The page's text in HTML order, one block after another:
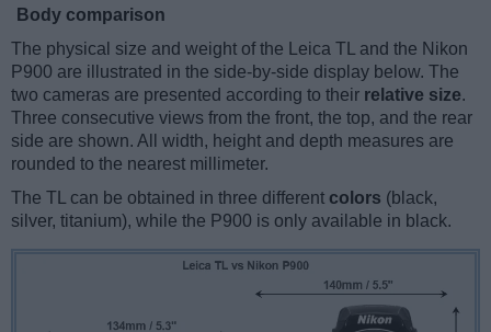
Body comparison
The physical size and weight of the Leica TL and the Nikon
P900 are illustrated in the side-by-side display below. The
two cameras are presented according to their relative size.
Three consecutive views from the front, the top, and the rear
side are shown. All width, height and depth measures are
rounded to the nearest millimeter.
The TL can be obtained in three different colors (black,
silver, titanium), while the P900 is only available in black.